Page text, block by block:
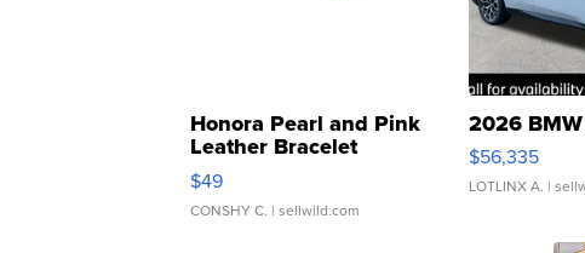
Honora Pearl and Pink
Leather Bracelet
Adjustable Buckle Clo...
$49
CONSHY C. | sellwild.com
2026
$56,335
LOTLINX A. |